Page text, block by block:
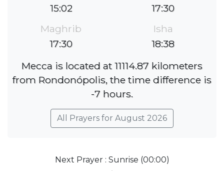
15:02
17:30
Maghrib
17:30
Isha
18:38
Mecca is located at 11114.87 kilometers
from Rondonópolis, the time difference is
-7 hours.
All Prayers for August 2026
Next Prayer : Sunrise (00:00)